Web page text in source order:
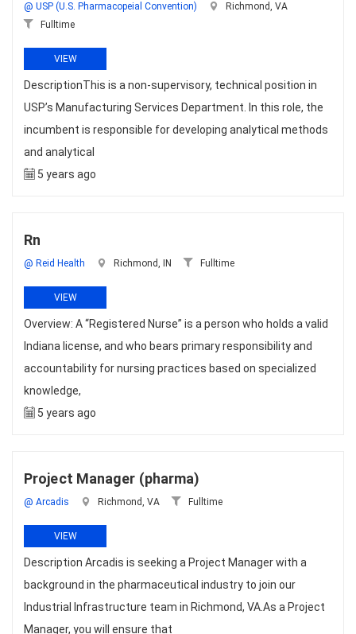
@ USP (U.S. Pharmacopeial Convention)
Richmond, VA
Fulltime
VIEW
DescriptionThis is a non-supervisory, technical position in
USP’s Manufacturing Services Department. In this role, the
incumbent is responsible for developing analytical methods
and analytical
5 years ago
Rn
@ Reid Health Richmond, IN Fulltime
VIEW
Overview: A “Registered Nurse” is a person who holds a valid
Indiana license, and who bears primary responsibility and
accountability for nursing practices based on specialized
knowledge,
5 years ago
Project Manager (pharma)
@ Arcadis Richmond, VA Fulltime
VIEW
Description Arcadis is seeking a Project Manager with a
background in the pharmaceutical industry to join our
Industrial Infrastructure team in Richmond, VA.As a Project
Manager, you will ensure that